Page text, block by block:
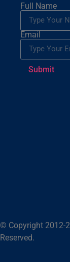
Full Name
Email
Submit
© Copyright 2012-
Reserved.